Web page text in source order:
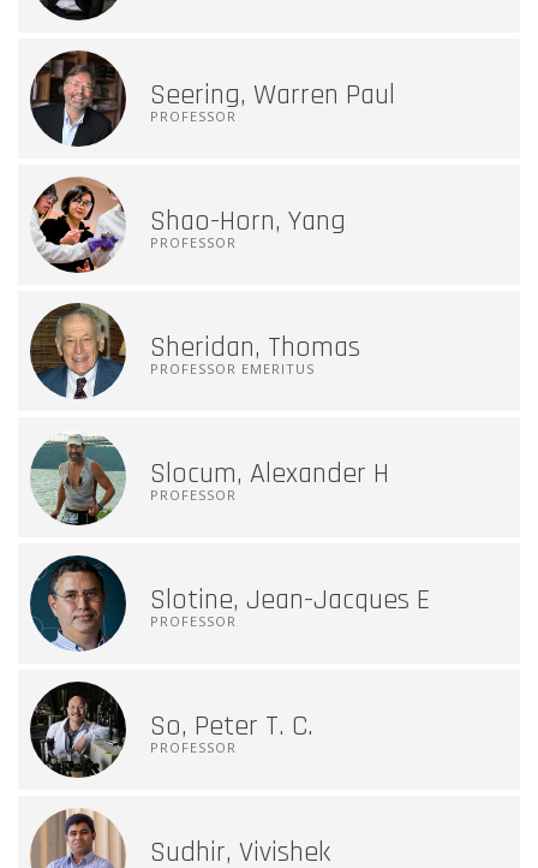
Seering, Warren Paul
PROFESSOR
Shao-Horn, Yang
PROFESSOR
Sheridan, Thomas
PROFESSOR EMERITUS
Slocum, Alexander H
PROFESSOR
Slotine, Jean-Jacques E
PROFESSOR
So, Peter T. C.
PROFESSOR
Sudhir, Vivishek